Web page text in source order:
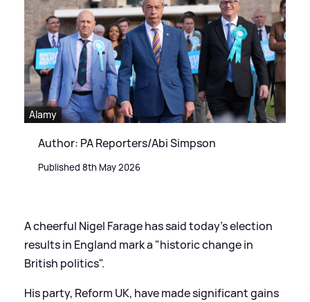
Alamy
Author: PA Reporters/Abi Simpson
Published 8th May 2026
A cheerful Nigel Farage has said today's election
results in England mark a "historic change in
British politics".
His party, Reform UK, have made significant gains